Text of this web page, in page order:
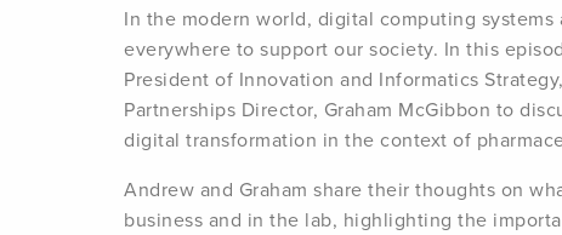
In the modern world, digital computing
everywhere to support our society. In this
President of Innovation and Informatics
Partnerships Director, Graham McGibbon to
digital transformation in the context of
Andrew and Graham share their thoughts on
business and in the lab, highlighting the